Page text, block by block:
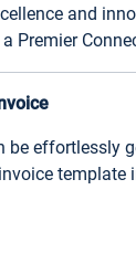
and
Premier
be effortlessly
template